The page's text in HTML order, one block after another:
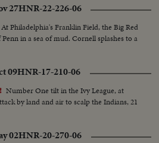
27HNR-22-226-06
At Philadelphia's Franklin Field, the Big Red
in a sea of mud. Cornell splashes to a
09HNR-17-210-06
Number One tilt in the Ivy League, at
by land and air to scalp the Indians, 21
02HNR-20-270-06